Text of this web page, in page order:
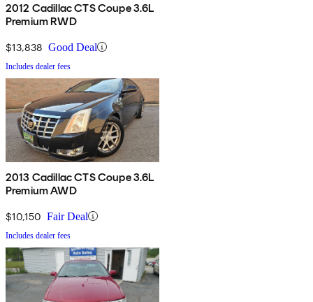
2012 Cadillac CTS Coupe 3.6L
Premium RWD
$13,838 Good Deal
Includes dealer fees
2013 Cadillac CTS Coupe 3.6L
Premium AWD
$10,150 Fair Deal
Includes dealer fees